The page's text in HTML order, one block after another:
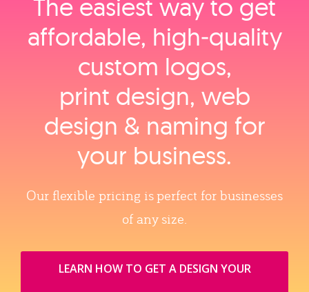
The easiest way to get
affordable, high‑quality
custom logos,
print design, web
design & naming for
your business.
Our flexible pricing is perfect for businesses
of any size.
LEARN HOW TO GET A DESIGN YOUR